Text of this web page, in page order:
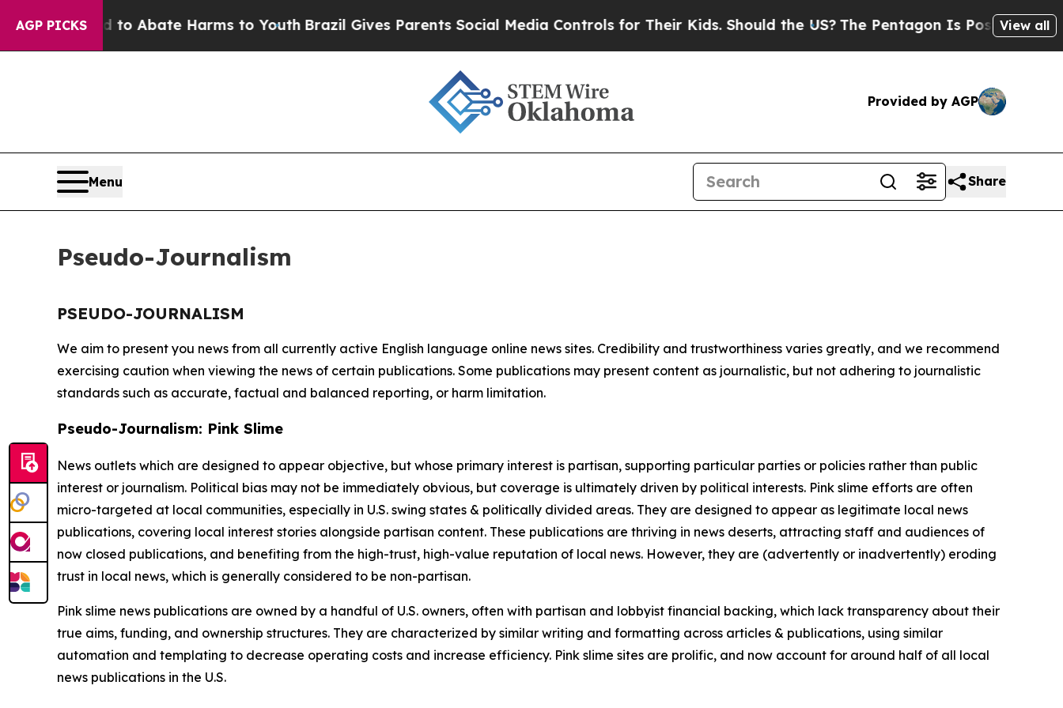
AGP PICKSFund to Abate Harms to YouthBrazil Gives Parents Social Media Controls for Their Kids. Should the US? The Pentagon Is Posting Cryptic
View all
Provided by AGP
Menu Share
Pseudo-Journalism
PSEUDO-JOURNALISM
We aim to present you news from all currently active English language online news sites. Credibility and trustworthiness varies greatly, and we recommend
exercising caution when viewing the news of certain publications. Some publications may present content as journalistic, but not adhering to journalistic
standards such as accurate, factual and balanced reporting, or harm limitation.
Pseudo-Journalism: Pink Slime
News outlets which are designed to appear objective, but whose primary interest is partisan, supporting particular parties or policies rather than public
interest or journalism. Political bias may not be immediately obvious, but coverage is ultimately driven by political interests. Pink slime efforts are often
micro-targeted at local communities, especially in U.S. swing states & politically divided areas. They are designed to appear as legitimate local news
publications, covering local interest stories alongside partisan content. These publications are thriving in news deserts, attracting staff and audiences of
now closed publications, and benefiting from the high-trust, high-value reputation of local news. However, they are (advertently or inadvertently) eroding
trust in local news, which is generally considered to be non-partisan.
Pink slime news publications are owned by a handful of U.S. owners, often with partisan and lobbyist financial backing, which lack transparency about their
true aims, funding, and ownership structures. They are characterized by similar writing and formatting across articles & publications, using similar
automation and templating to decrease operating costs and increase efficiency. Pink slime sites are prolific, and now account for around half of all local
news publications in the U.S.